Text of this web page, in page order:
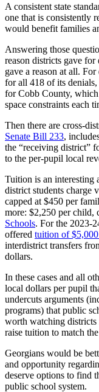
A consistent state
one that is consistently
would benefit families
Answering those
reason districts gave
gave a reason at all.
for all 418 of its
for Cobb County,
space constraints each
Then there are cross-
Senate Bill 233,
the “receiving district”
to the per-pupil local
Tuition is an interesting
district students charge
capped at $450 per
more: $2,250 per child,
Schools. For the 2023-
offered tuition of
interdistrict transfers
dollars.
In these cases and all
local dollars per pupil
undercuts arguments
programs) that public
worth watching districts
raise tuition to match
Georgians would be
and opportunity
deserve options to find
public school system.